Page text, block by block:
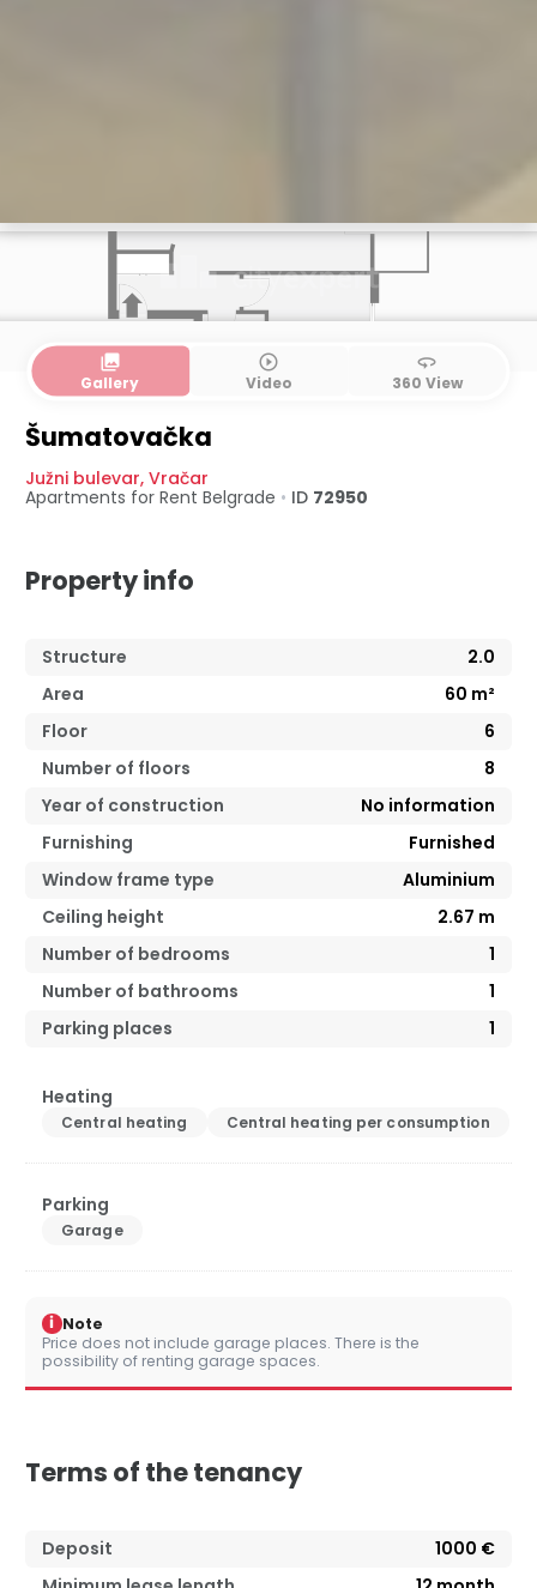
collections
Gallery
play_circle_outline
Video
360
360 View
Šumatovačka
Južni bulevar, Vračar
Apartments for Rent Belgrade • ID 72950
Property info
Structure
2.0
Area
60 m²
Floor
6
Number of floors
8
Year of construction
No information
Furnishing
Furnished
Window frame type
Aluminium
Ceiling height
2.67 m
Number of bedrooms
1
Number of bathrooms
1
Parking places
1
Heating
Central heating Central heating per consumption
Parking
Garage
i Note
Price does not include garage places. There is the
possibility of renting garage spaces.
Terms of the tenancy
Deposit
1000 €